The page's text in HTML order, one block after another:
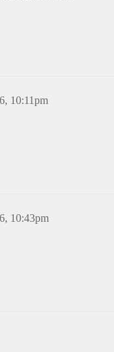
10:11pm
10:43pm